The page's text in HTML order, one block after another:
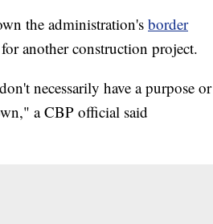
the administration's border
another construction project.
necessarily have a purpose or
a CBP official said